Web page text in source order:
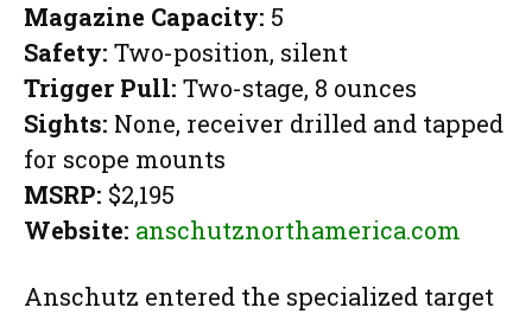
Magazine Capacity: 5
Safety: Two-position, silent
Trigger Pull: Two-stage, 8 ounces
Sights: None, receiver drilled and tapped
for scope mounts
MSRP: $2,195
Website: anschutznorthamerica.com
Anschutz entered the specialized target